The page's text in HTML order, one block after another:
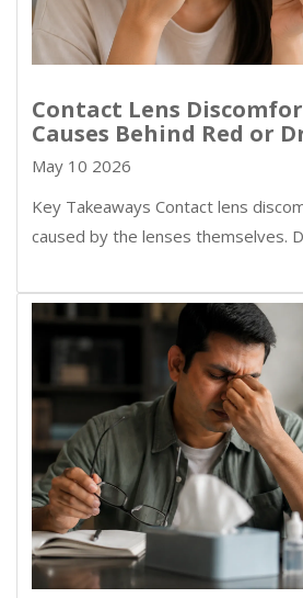
Contact Lens
Causes Behind Red or
May 10 2026
Key Takeaways Contact lens
caused by the lenses themselves.